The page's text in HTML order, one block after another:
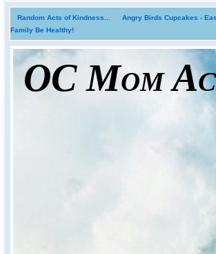
Random Acts of Kindness... Angry Birds Cupcakes -
Family Be Healthy!
OC Mom